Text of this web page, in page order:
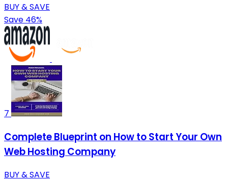
BUY & SAVE
Save 46%
7
Complete Blueprint on How to Start Your Own
Web Hosting Company
BUY & SAVE